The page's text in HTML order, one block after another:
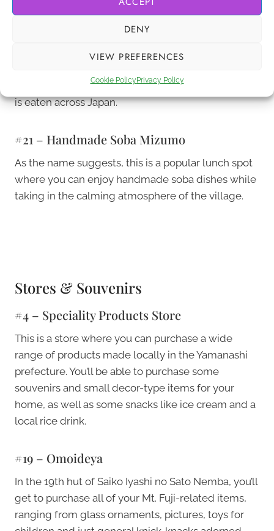
DENY
VIEW PREFERENCES
Cookie Policy Privacy Policy
In this restaurant, you can try a few different loved
dishes made by locals, which allows you to really
appreciate the various flavours from the Yamanashi
named Hoto, and even the much-loved udon that
is eaten across Japan.
#21 – Handmade Soba Mizumo
As the name suggests, this is a popular lunch spot
where you can enjoy handmade soba dishes while
taking in the calming atmosphere of the village.
Stores & Souvenirs
#4 – Speciality Products Store
This is a store where you can purchase a wide
range of products made locally in the Yamanashi
prefecture. You’ll be able to purchase some
souvenirs and small decor-type items for your
home, as well as some snacks like ice cream and a
local rice drink.
#19 – Omoideya
In the 19th hut of Saiko Iyashi no Sato Nemba, you’ll
get to purchase all of your Mt. Fuji-related items,
ranging from glass ornaments, pictures, toys for